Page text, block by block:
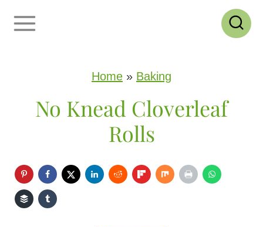
Home » Baking
No Knead Cloverleaf
Rolls